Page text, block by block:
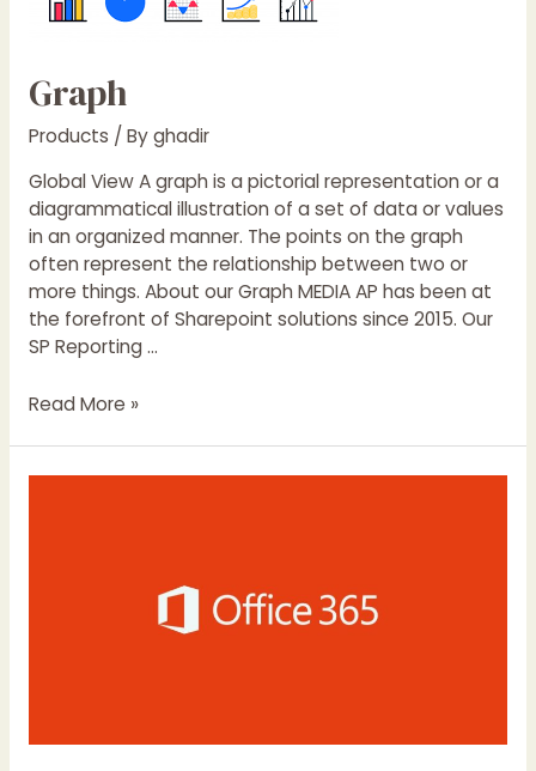
Graph
Products / Byghadir
Global View A graph is a pictorial representation or a
diagrammatical illustration of a set of data or values
in an organized manner. The points on the graph
often represent the relationship between two or
more things. About our Graph MEDIA AP has been at
the forefront of Sharepoint solutions since 2015. Our
SP Reporting …
Read More »